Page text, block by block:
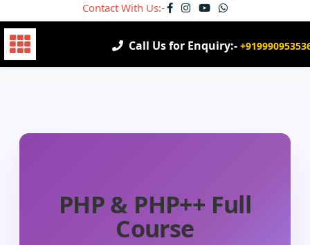
Contact With Us:-
Call Us for Enquiry:-
PHP & PHP++ Full
Course